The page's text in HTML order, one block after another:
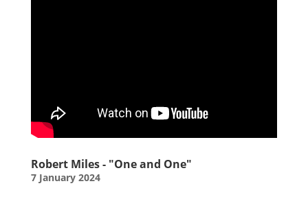
Robert Miles - "One and One"
7 January 2024